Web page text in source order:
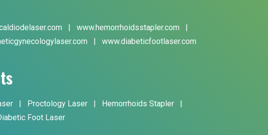
| www.hemorrhoidsstapler.com
|
| www.diabeticfootlaser.com
| Proctology Laser | Hemorrhoids Stapler
|
Foot Laser